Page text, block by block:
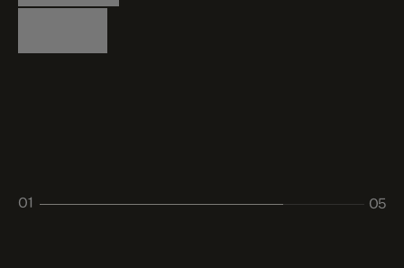
Logistics
Living
Living
Retail
01
05